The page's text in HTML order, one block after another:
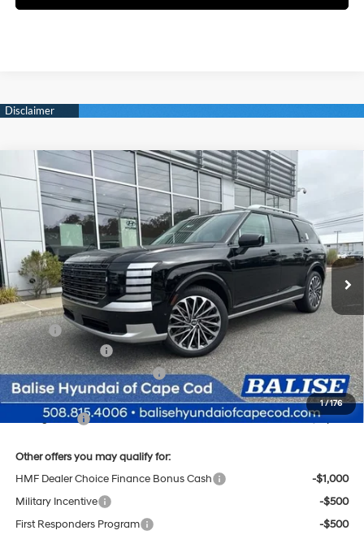
1/176
New2026Hyundai PalisadeCalligraphy
Price Drop
KM8RMES20TU030096Stock:Q8773Model:J2492A65
In Stock Ext. Int.
18/24 MPG
Regular Unleaded V-6 3.5
L/212
Automatic
BUY FINANCE
$57,009
SELLING PRICE
Less
MSRP:
$58,225
Sales Event Cash
-$2,000
Price Before Taxes and Fees:
$56,225
Doc & Title Prep Fees
+$784
Selling Price:
$57,009
Other offers you may qualify for:
HMF Dealer Choice Finance Bonus Cash
-$1,000
Military Incentive
-$500
First Responders Program
-$500
Compare Vehicle